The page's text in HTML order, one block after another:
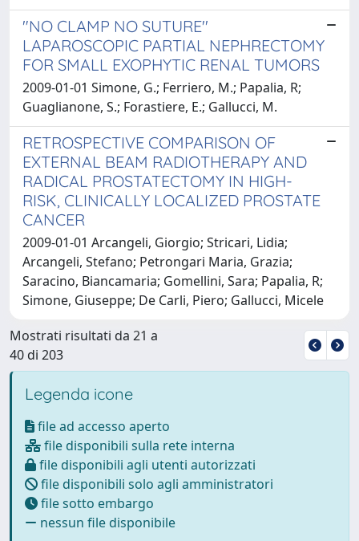
"NO CLAMP NO SUTURE''
LAPAROSCOPIC PARTIAL NEPHRECTOMY
FOR SMALL EXOPHYTIC RENAL TUMORS
2009-01-01 Simone, G.; Ferriero, M.; Papalia, R;
Guaglianone, S.; Forastiere, E.; Gallucci, M.
RETROSPECTIVE COMPARISON OF
EXTERNAL BEAM RADIOTHERAPY AND
RADICAL PROSTATECTOMY IN HIGH-
RISK, CLINICALLY LOCALIZED PROSTATE
CANCER
2009-01-01 Arcangeli, Giorgio; Stricari, Lidia;
Arcangeli, Stefano; Petrongari Maria, Grazia;
Saracino, Biancamaria; Gomellini, Sara; Papalia, R;
Simone, Giuseppe; De Carli, Piero; Gallucci, Micele
Mostrati risultati da 21 a
40 di 203
Legenda icone
file ad accesso aperto
file disponibili sulla rete interna
file disponibili agli utenti autorizzati
file disponibili solo agli amministratori
file sotto embargo
nessun file disponibile